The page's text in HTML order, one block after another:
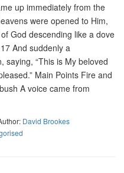
up immediately from the
were opened to Him,
God descending like a dove
And suddenly a
saying, “This is My beloved
Main Points Fire and
A voice came from
David Brookes